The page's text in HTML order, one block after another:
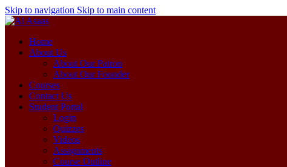
Skip to navigation Skip to main content
Home
About Us
About Our Patron
About Our Founder
Courses
Contact Us
Student Portal
Login
Quizzes
Videos
Assignments
Course Outline